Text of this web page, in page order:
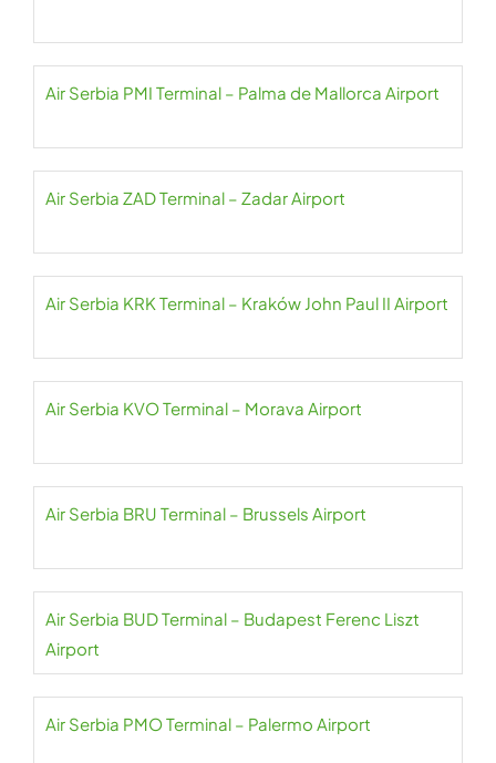
Air Serbia PMI Terminal – Palma de Mallorca Airport
Air Serbia ZAD Terminal – Zadar Airport
Air Serbia KRK Terminal – Kraków John Paul II Airport
Air Serbia KVO Terminal – Morava Airport
Air Serbia BRU Terminal – Brussels Airport
Air Serbia BUD Terminal – Budapest Ferenc Liszt
Airport
Air Serbia PMO Terminal – Palermo Airport